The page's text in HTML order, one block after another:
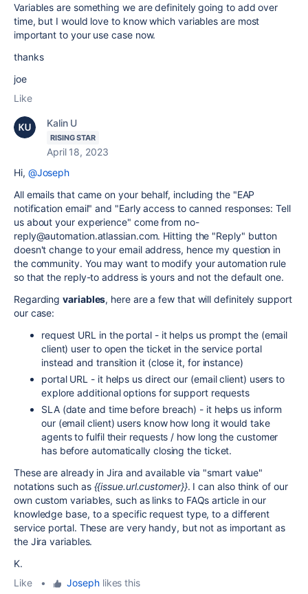
Variables are something we are definitely going to add over
time, but I would love to know which variables are most
important to your use case now.
thanks
joe
Like
Kalin U
RISING STAR
April 18, 2023
Hi, @Joseph
All emails that came on your behalf, including the "EAP
notification email" and "Early access to canned responses: Tell
us about your experience" come from no-
reply@automation.atlassian.com. Hitting the "Reply" button
doesn't change to your email address, hence my question in
the community. You may want to modify your automation rule
so that the reply-to address is yours and not the default one.
Regardingvariables, here are a few that will definitely support
our case:
request URL in the portal - it helps us prompt the (email
client) user to open the ticket in the service portal
instead and transition it (close it, for instance)
portal URL - it helps us direct our (email client) users to
explore additional options for support requests
SLA (date and time before breach) - it helps us inform
our (email client) users know how long it would take
agents to fulfil their requests / how long the customer
has before automatically closing the ticket.
These are already in Jira and available via "smart value"
notations such as {{issue.url.customer}}. I can also think of our
own custom variables, such as links to FAQs article in our
knowledge base, to a specific request type, to a different
service portal. These are very handy, but not as important as
the Jira variables.
K.
Like
• Josephlikes this